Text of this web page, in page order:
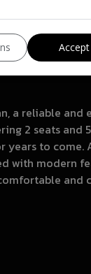
a reliable
2 seats
to
modern